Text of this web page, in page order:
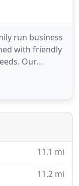
run business
with friendly
Our
based just
the way to
Derby,
11.1 mi
11.2 mi